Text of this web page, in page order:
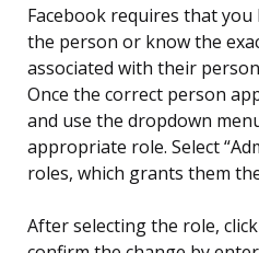
Facebook requires that
the person or know the
associated with their
Once the correct person
and use the dropdown
appropriate role. Select
roles, which grants them
After selecting the role,